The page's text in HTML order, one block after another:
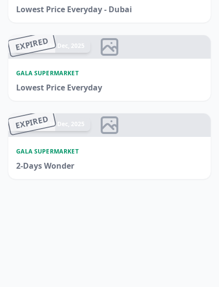
Lowest Price Everyday - Dubai
EXPIRED
Ended 14 Dec, 2025
GALA SUPERMARKET
Lowest Price Everyday
EXPIRED
Ended 16 Dec, 2025
GALA SUPERMARKET
2-Days Wonder